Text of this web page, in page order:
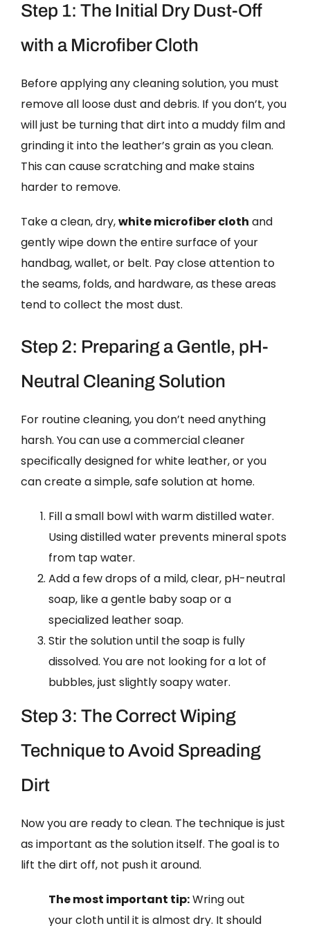
Step 1: The Initial Dry Dust-Off
with a Microfiber Cloth
Before applying any cleaning solution, you must
remove all loose dust and debris. If you don’t, you
will just be turning that dirt into a muddy film and
grinding it into the leather’s grain as you clean.
This can cause scratching and make stains
harder to remove.
Take a clean, dry,white microfiber cloth and
gently wipe down the entire surface of your
handbag, wallet, or belt. Pay close attention to
the seams, folds, and hardware, as these areas
tend to collect the most dust.
Step 2: Preparing a Gentle, pH-
Neutral Cleaning Solution
For routine cleaning, you don’t need anything
harsh. You can use a commercial cleaner
specifically designed for white leather, or you
can create a simple, safe solution at home.
Fill a small bowl with warm distilled water.
Using distilled water prevents mineral spots
from tap water.
Add a few drops of a mild, clear, pH-neutral
soap, like a gentle baby soap or a
specialized leather soap.
Stir the solution until the soap is fully
dissolved. You are not looking for a lot of
bubbles, just slightly soapy water.
Step 3: The Correct Wiping
Technique to Avoid Spreading
Dirt
Now you are ready to clean. The technique is just
as important as the solution itself. The goal is to
lift the dirt off, not push it around.
The most important tip:Wring out
your cloth until it is almost dry. It should